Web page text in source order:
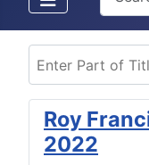
Roy
2022